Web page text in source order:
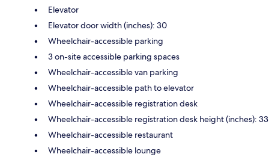
Elevator
Elevator door width (inches): 30
Wheelchair-accessible parking
3 on-site accessible parking spaces
Wheelchair-accessible van parking
Wheelchair-accessible path to elevator
Wheelchair-accessible registration desk
Wheelchair-accessible registration desk height (inches): 33
Wheelchair-accessible restaurant
Wheelchair-accessible lounge